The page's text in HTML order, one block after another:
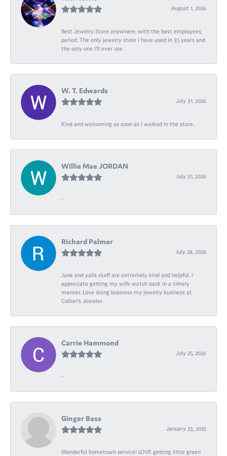
August 1, 2026
Best Jewelry Store anywhere, with the best employees,
period. The only jewelry store I have used in 35 years and
the only one I’ll ever use.
W. T. Edwards
July 31, 2026
Kind and welcoming as soon as I walked in the store.
Willie Mae JORDAN
July 31, 2026
-
Richard Palmer
July 28, 2026
June and yalls staff are extremely kind and helpful. I
appreciate getting my wife watch back in a timely
manner. Love doing business my jewelry business at
Collier's Jeweler.
Carrie Hammond
July 25, 2026
-
Ginger Bass
January 23, 2025
Wonderful hometown service! LOVE getting little green